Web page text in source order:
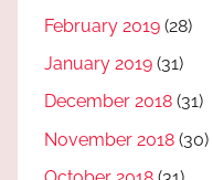
February 2019 (28)
January 2019 (31)
December 2018 (31)
November 2018 (30)